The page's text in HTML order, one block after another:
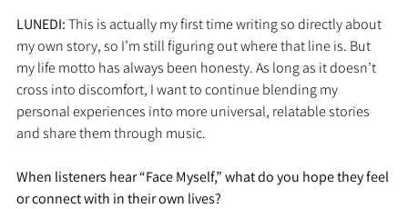
LUNEDI: This is actually my first time writing so directly about
my own story, so I’m still figuring out where that line is. But
my life motto has always been honesty. As long as it doesn’t
cross into discomfort, I want to continue blending my
personal experiences into more universal, relatable stories
and share them through music.
When listeners hear “Face Myself,” what do you hope they feel
or connect with in their own lives?